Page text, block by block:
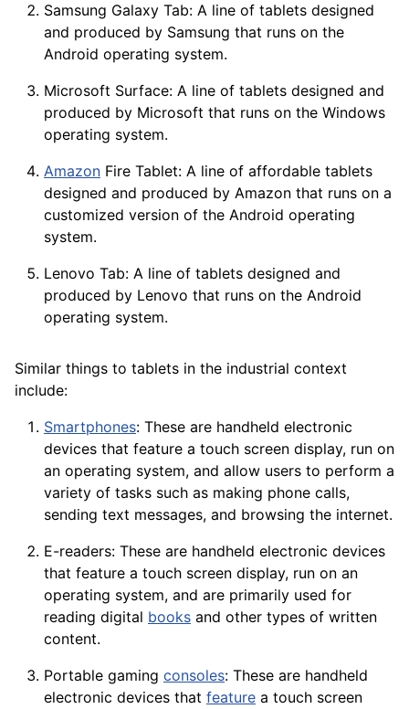
Samsung Galaxy Tab: A line of tablets designed
and produced by Samsung that runs on the
Android operating system.
Microsoft Surface: A line of tablets designed and
produced by Microsoft that runs on the Windows
operating system.
Amazon Fire Tablet: A line of affordable tablets
designed and produced by Amazon that runs on a
customized version of the Android operating
system.
Lenovo Tab: A line of tablets designed and
produced by Lenovo that runs on the Android
operating system.
Similar things to tablets in the industrial context
include:
Smartphones: These are handheld electronic
devices that feature a touch screen display, run on
an operating system, and allow users to perform a
variety of tasks such as making phone calls,
sending text messages, and browsing the internet.
E-readers: These are handheld electronic devices
that feature a touch screen display, run on an
operating system, and are primarily used for
reading digital books and other types of written
content.
Portable gaming consoles: These are handheld
electronic devices that feature a touch screen